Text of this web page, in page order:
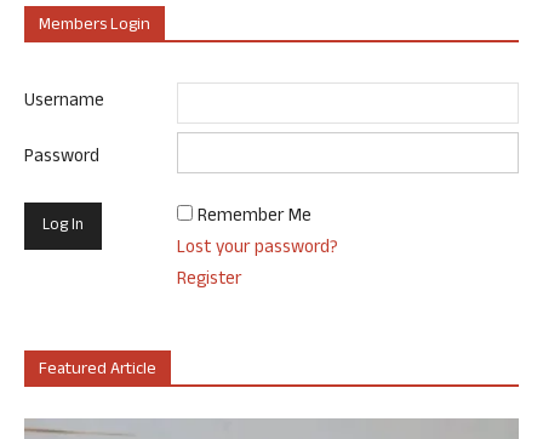
Members Login
Username
Password
Remember Me
Lost your password?
Register
Featured Article